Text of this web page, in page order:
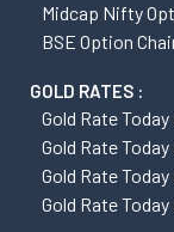
Midcap Nifty
BSE Option
GOLD RATES :
Gold Rate Today
Gold Rate Today
Gold Rate Today
Gold Rate